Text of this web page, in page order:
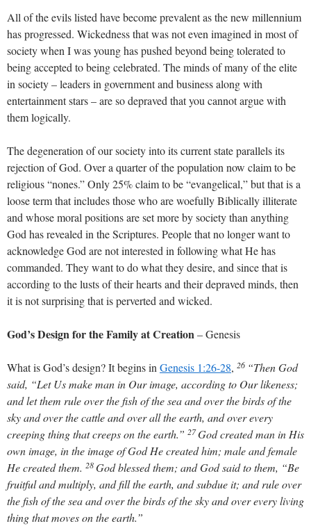
All of the evils listed have become prevalent as the new millennium
has progressed. Wickedness that was not even imagined in most of
society when I was young has pushed beyond being tolerated to
being accepted to being celebrated. The minds of many of the elite
in society – leaders in government and business along with
entertainment stars – are so depraved that you cannot argue with
them logically.
The degeneration of our society into its current state parallels its
rejection of God. Over a quarter of the population now claim to be
religious “nones.” Only 25% claim to be “evangelical,” but that is a
loose term that includes those who are woefully Biblically illiterate
and whose moral positions are set more by society than anything
God has revealed in the Scriptures. People that no longer want to
acknowledge God are not interested in following what He has
commanded. They want to do what they desire, and since that is
according to the lusts of their hearts and their depraved minds, then
it is not surprising that is perverted and wicked.
God’s Design for the Family at Creation– Genesis
What is God’s design? It begins in Genesis 1:26-28, 26 “Then God
said, “Let Us make man in Our image, according to Our likeness;
and let them rule over the fish of the sea and over the birds of the
sky and over the cattle and over all the earth, and over every
creeping thing that creeps on the earth.” 27God created man in His
own image, in the image of God He created him; male and female
He created them. 28God blessed them; and God said to them, “Be
fruitful and multiply, and fill the earth, and subdue it; and rule over
the fish of the sea and over the birds of the sky and over every living
thing that moves on the earth.”